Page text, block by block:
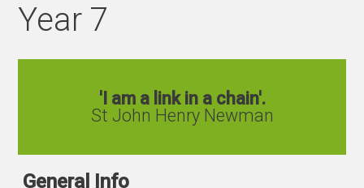
Year 7
'I am a link in a chain'.
St John Henry Newman
General Info